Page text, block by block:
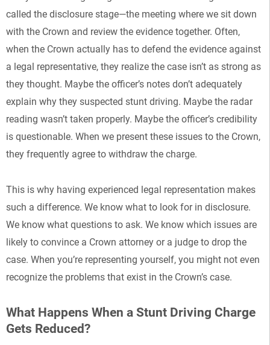
called the disclosure stage—the meeting where we sit down
with the Crown and review the evidence together. Often,
when the Crown actually has to defend the evidence against
a legal representative, they realize the case isn’t as strong as
they thought. Maybe the officer’s notes don’t adequately
explain why they suspected stunt driving. Maybe the radar
reading wasn’t taken properly. Maybe the officer’s credibility
is questionable. When we present these issues to the Crown,
they frequently agree to withdraw the charge.
This is why having experienced legal representation makes
such a difference. We know what to look for in disclosure.
We know what questions to ask. We know which issues are
likely to convince a Crown attorney or a judge to drop the
case. When you’re representing yourself, you might not even
recognize the problems that exist in the Crown’s case.
What Happens When a Stunt Driving Charge
Gets Reduced?